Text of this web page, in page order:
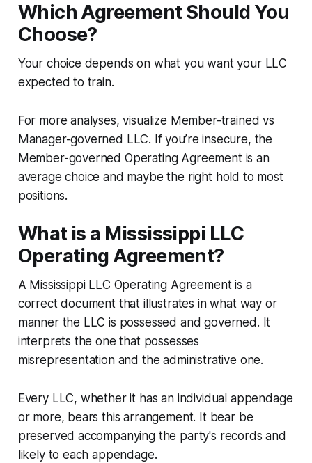
Which Agreement Should You
Choose?
Your choice depends on what you want your LLC
expected to train.
For more analyses, visualize Member-trained vs
Manager-governed LLC. If you’re insecure, the
Member-governed Operating Agreement is an
average choice and maybe the right hold to most
positions.
What is a Mississippi LLC
Operating Agreement?
A Mississippi LLC Operating Agreement is a
correct document that illustrates in what way or
manner the LLC is possessed and governed. It
interprets the one that possesses
misrepresentation and the administrative one.
Every LLC, whether it has an individual appendage
or more, bears this arrangement. It bear be
preserved accompanying the party's records and
likely to each appendage.